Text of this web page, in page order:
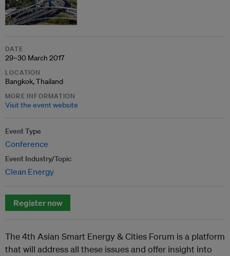
DATE
29–30 March 2017
LOCATION
Bangkok, Thailand
MORE INFORMATION
Visit the event website
Event Type
Conference
Event Industry/Topic
Clean Energy
Register now
The 4th Asian Smart Energy & Cities Forum is a platform
that will address all these issues and offer insight into